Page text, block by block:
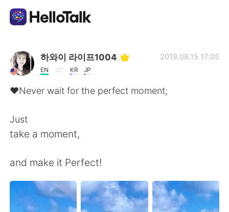
語学交換アプリ
AI Grammar Checker
繁體中文 Español
العربية Français
하와이 라이프1004
EN KR JP
2019.08.15 17:05
♥️Never wait for the perfect moment;
Just
take a moment,
and make it Perfect!